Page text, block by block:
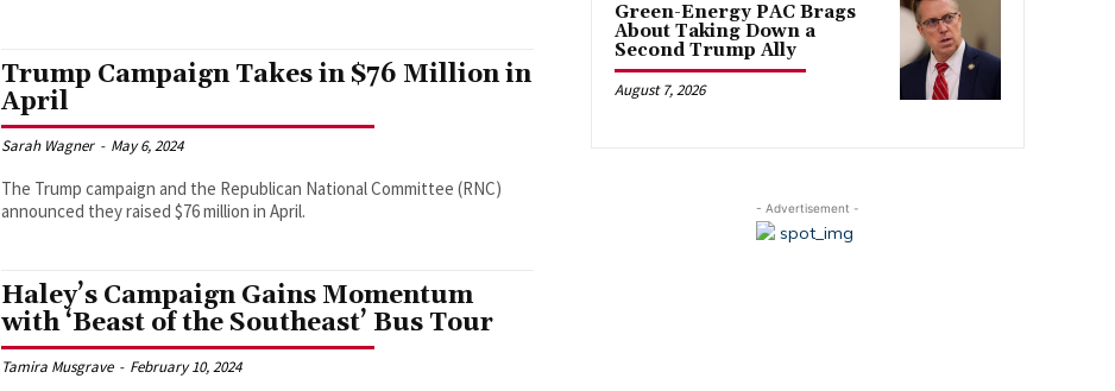
Trump Campaign Takes in $76 Million in
April
Sarah Wagner - May 6, 2024
The Trump campaign and the Republican National Committee (RNC)
announced they raised $76 million in April.
Haley’s Campaign Gains Momentum
with ‘Beast of the Southeast’ Bus Tour
Tamira Musgrave - February 10, 2024
Green-Energy PAC Brags
About Taking Down a
Second Trump Ally
August 7, 2026
- Advertisement -